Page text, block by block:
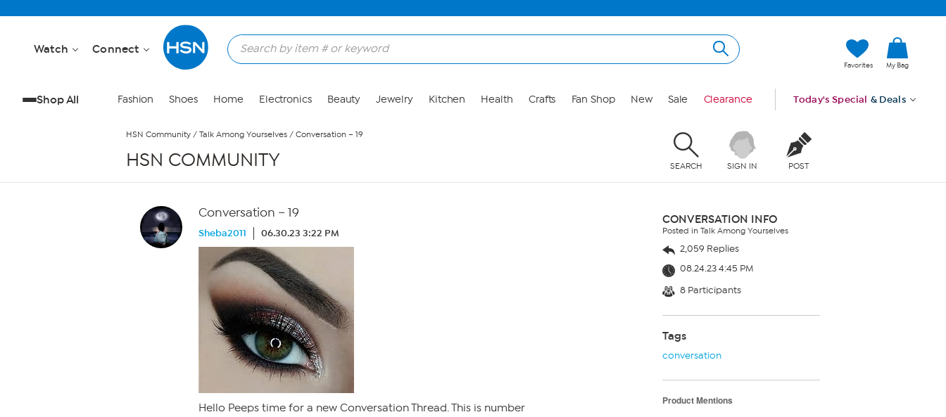
Watch Connect
Favorites My Bag
Shop All Fashion Shoes Home Electronics Beauty Jewelry Kitchen Health Crafts Fan Shop New Sale Clearance Today's Special & Deals
HSN Community / Talk Among Yourselves / Conversation – 19
HSN COMMUNITY SEARCH SIGN IN POST
Conversation – 19
Sheba2011 06.30.23 3:22 PM
Hello Peeps time for a new Conversation Thread. This is number
CONVERSATION INFO
Posted in Talk Among Yourselves
2,059 Replies
08.24.23 4:45 PM
8 Participants
Tags
conversation
Product Mentions